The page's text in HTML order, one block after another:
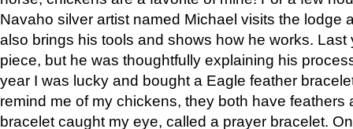
Navaho silver artist named Michael visits the lodge
also brings his tools and shows how he works. Last
piece, but he was thoughtfully explaining his
year I was lucky and bought a Eagle feather
remind me of my chickens, they both have feathers
bracelet caught my eye, called a prayer bracelet.